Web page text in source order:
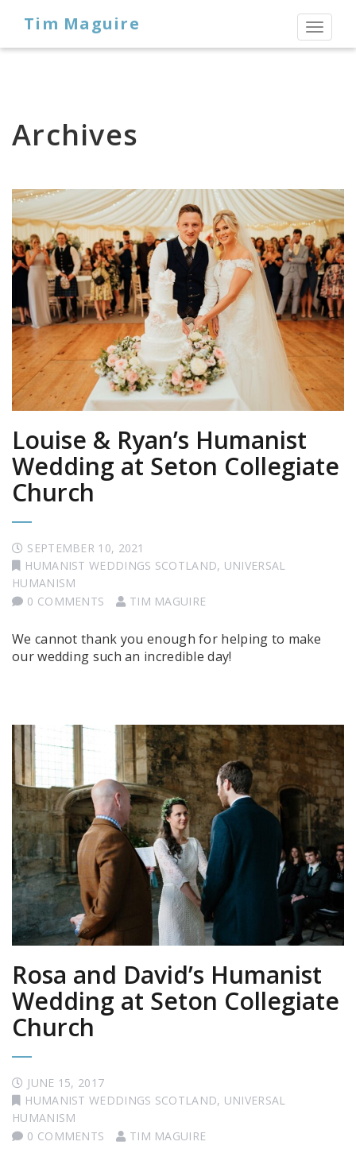
Toggle
Tim Maguire
Archives
Louise & Ryan’s Humanist
Wedding at Seton Collegiate
Church
SEPTEMBER 10, 2021
HUMANIST WEDDINGS SCOTLAND, UNIVERSAL
HUMANISM
0 COMMENTS
TIM MAGUIRE
We cannot thank you enough for helping to make
our wedding such an incredible day!
Rosa and David’s Humanist
Wedding at Seton Collegiate
Church
JUNE 15, 2017
HUMANIST WEDDINGS SCOTLAND, UNIVERSAL
HUMANISM
0 COMMENTS
TIM MAGUIRE